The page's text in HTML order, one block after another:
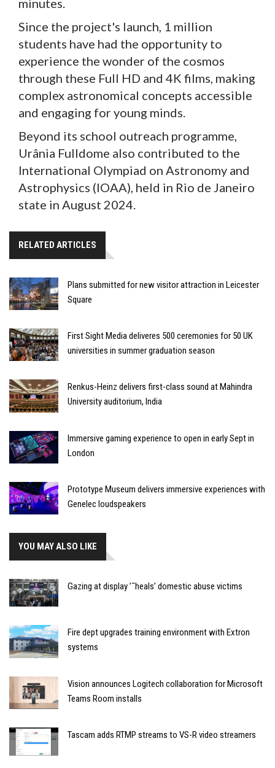
Since the project's launch, 1 million
students have had the opportunity to
experience the wonder of the cosmos
through these Full HD and 4K films, making
complex astronomical concepts accessible
and engaging for young minds.
Beyond its school outreach programme,
Urânia Fulldome also contributed to the
International Olympiad on Astronomy and
Astrophysics (IOAA), held in Rio de Janeiro
state in August 2024.
RELATED ARTICLES
Plans submitted for new visitor attraction in Leicester
Square
First Sight Media deliveres 500 ceremonies for 50 UK
universities in summer graduation season
Renkus-Heinz delivers first-class sound at Mahindra
University auditorium, India
Immersive gaming experience to open in early Sept in
London
Prototype Museum delivers immersive experiences with
Genelec loudspeakers
YOU MAY ALSO LIKE
Gazing at display ’˜heals’ domestic abuse victims
Fire dept upgrades training environment with Extron
systems
Vision announces Logitech collaboration for Microsoft
Teams Room installs
Tascam adds RTMP streams to VS-R video streamers